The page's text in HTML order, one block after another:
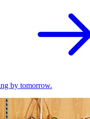
by tomorrow.